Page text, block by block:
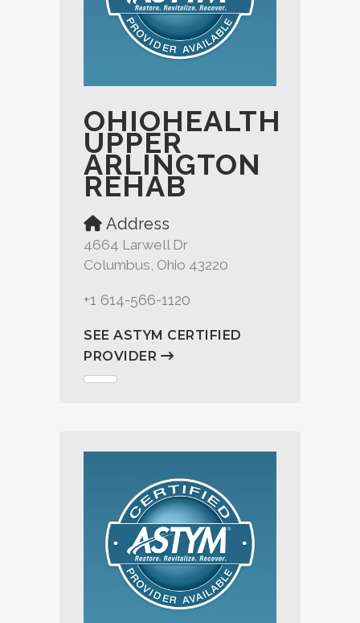
OHIOHEALTH
UPPER
ARLINGTON
REHAB
Address
4664 Larwell Dr
Columbus, Ohio 43220
+1 614-566-1120
SEE ASTYM CERTIFIED
PROVIDER